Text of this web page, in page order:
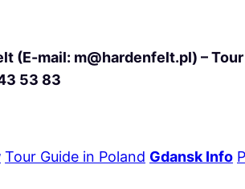
(E-mail: m@hardenfelt.pl) –
53 83
Tour Guide in Poland Gdansk Info